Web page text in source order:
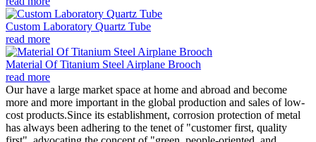
Custom Laboratory Quartz Tube
read more
Material Of Titanium Steel Airplane Brooch
read more
Our have a large market space at home and abroad and become
more and more important in the global production and sales of low-
cost products.Since its establishment, corrosion protection of metal
has always been adhering to the tenet of "customer first, quality